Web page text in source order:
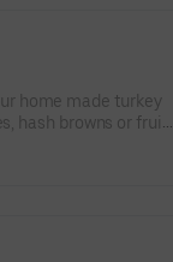
home made turkey
hash browns or fruit,